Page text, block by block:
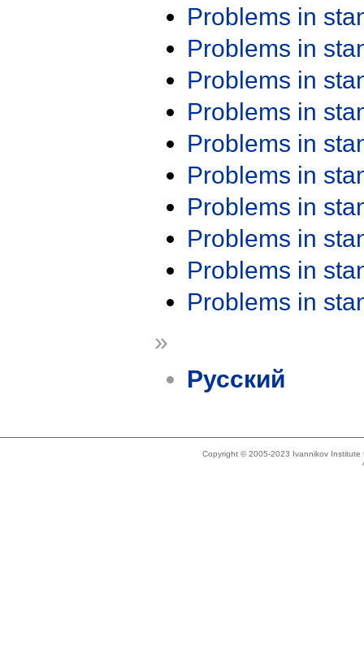
Problems in
Problems in
Problems in
Problems in
Problems in
Problems in
Problems in
Problems in
Problems in
Problems in
»
Русский
Copyright © 2005-2023 Ivannikov Institute